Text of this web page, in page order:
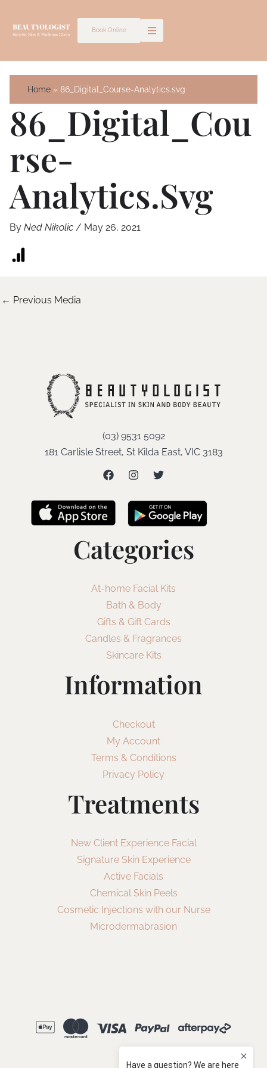
Book Online
Home 86_Digital_Course-Analytics.svg
86_Digital_Cou
Rse-
Analytics.svg
By Ned Nikolic / May 26, 2021
← Previous Media
(03) 9531 5092
181 Carlisle Street, St Kilda East, VIC 3183
Categories
At-home Facial Kits
Bath & Body
Gifts & Gift Cards
Candles & Fragrances
Skincare Kits
Information
Checkout
My Account
Terms & Conditions
Privacy Policy
Treatments
New Client Experience Facial
Signature Skin Experience
Active Facials
Chemical Skin Peels
Cosmetic Injections with our Nurse
Microdermabrasion